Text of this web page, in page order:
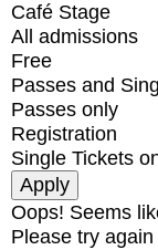
Café Stage
All admissions
Free
Passes and
Passes only
Registration
Single Tickets
Oops! Seems
Please try